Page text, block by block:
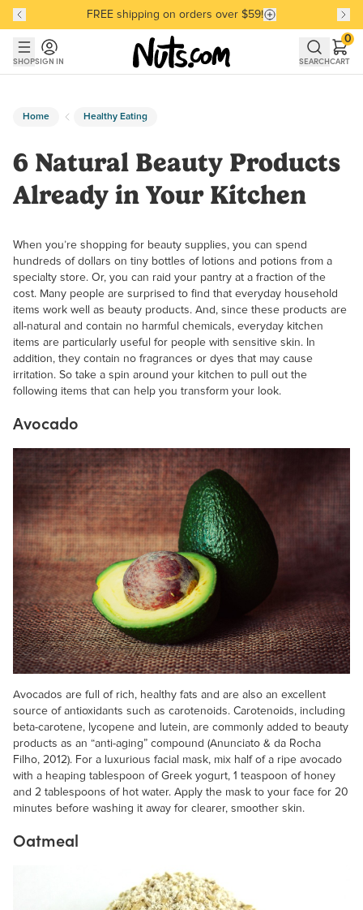
Skip to main content
Skip to Support Chat
Discover our Best-Selling Favorites
FREE shipping on orders over $59!
Discover our Best-Selling Favorites
SHOPSIGN IN SEARCHCART
0
Home Healthy Eating
6 Natural Beauty Products
Already in Your Kitchen
When you’re shopping for beauty supplies, you can spend
hundreds of dollars on tiny bottles of lotions and potions from a
specialty store. Or, you can raid your pantry at a fraction of the
cost. Many people are surprised to find that everyday household
items work well as beauty products. And, since these products are
all-natural and contain no harmful chemicals, everyday kitchen
items are particularly useful for people with sensitive skin. In
addition, they contain no fragrances or dyes that may cause
irritation. So take a spin around your kitchen to pull out the
following items that can help you transform your look.
Avocado
Avocados are full of rich, healthy fats and are also an excellent
source of antioxidants such as carotenoids. Carotenoids, including
beta-carotene, lycopene and lutein, are commonly added to beauty
products as an “anti-aging” compound (Anunciato & da Rocha
Filho, 2012). For a luxurious facial mask, mix half of a ripe avocado
with a heaping tablespoon of Greek yogurt, 1 teaspoon of honey
and 2 tablespoons of hot water. Apply the mask to your face for 20
minutes before washing it away for clearer, smoother skin.
Oatmeal